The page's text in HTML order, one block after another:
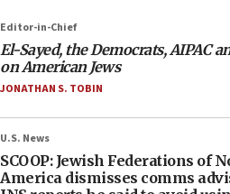
Editor-in-Chief
El-Sayed, the Democrats, AIPAC
on American Jews
JONATHAN S. TOBIN
U.S. News
SCOOP: Jewish Federations of
America dismisses comms